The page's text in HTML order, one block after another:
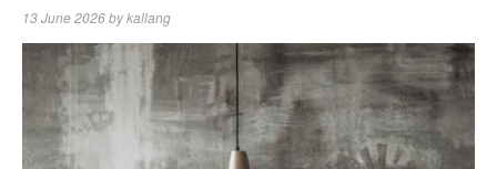
13 June 2026bykallang